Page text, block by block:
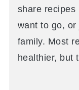
share recipes
want to go,
family. Most
healthier, but